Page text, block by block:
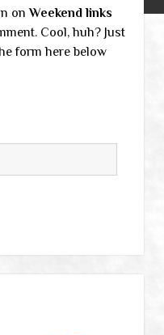
onWeekend links
Cool, huh? Just
form here below